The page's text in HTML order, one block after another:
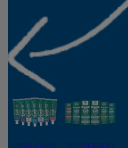
ORAL CARE DEODORANT